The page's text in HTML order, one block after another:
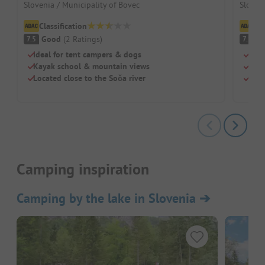
Slovenia / Municipality of Bovec
Classification
7.5 Good (2 Ratings)
Ideal for tent campers & dogs
Kayak school & mountain views
Located close to the Soča river
7.1
Camping inspiration
Camping by the lake in Slovenia ➔